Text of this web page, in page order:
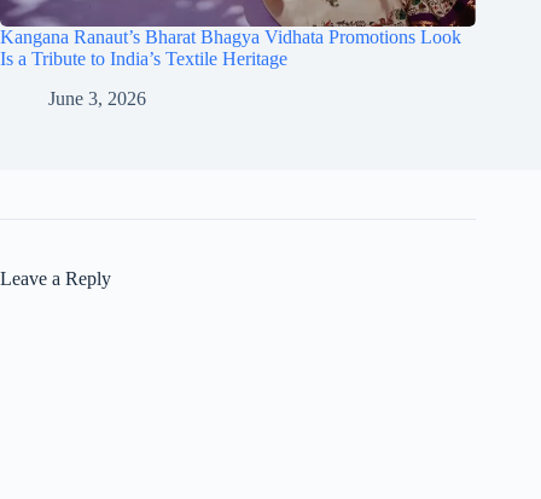
Kangana Ranaut’s Bharat Bhagya Vidhata Promotions Look
Is a Tribute to India’s Textile Heritage
June 3, 2026
Leave a Reply